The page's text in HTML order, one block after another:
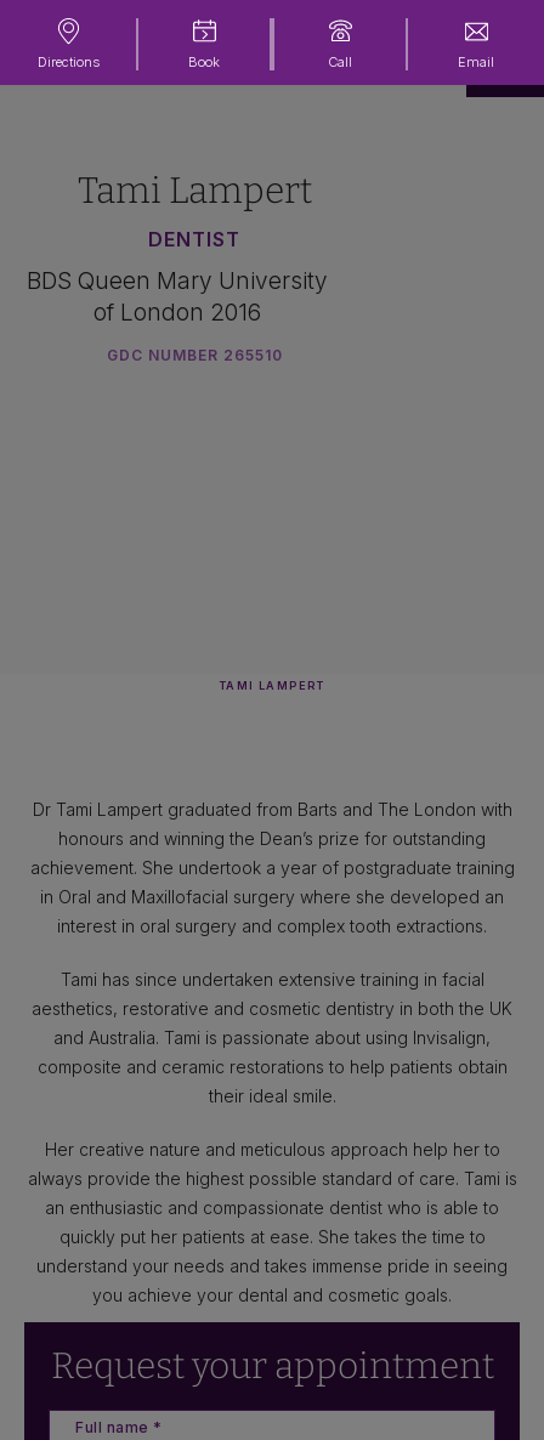
Directions Book Call Email
Tami Lampert
DENTIST
BDS Queen Mary University
of London 2016
GDC NUMBER 265510
TAMI LAMPERT
Dr Tami Lampert graduated from Barts and The London with
honours and winning the Dean’s prize for outstanding
achievement. She undertook a year of postgraduate training
in Oral and Maxillofacial surgery where she developed an
interest in oral surgery and complex tooth extractions.
Tami has since undertaken extensive training in facial
aesthetics, restorative and cosmetic dentistry in both the UK
and Australia. Tami is passionate about using Invisalign,
composite and ceramic restorations to help patients obtain
their ideal smile.
Her creative nature and meticulous approach help her to
always provide the highest possible standard of care. Tami is
an enthusiastic and compassionate dentist who is able to
quickly put her patients at ease. She takes the time to
understand your needs and takes immense pride in seeing
you achieve your dental and cosmetic goals.
Request your appointment
Full name *